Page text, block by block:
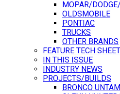
MOPAR/
OLDSMOBILE
PONTIAC
TRUCKS
OTHER BRANDS
FEATURE TECH SHEET
IN THIS ISSUE
INDUSTRY NEWS
PROJECTS/BUILDS
BRONCO